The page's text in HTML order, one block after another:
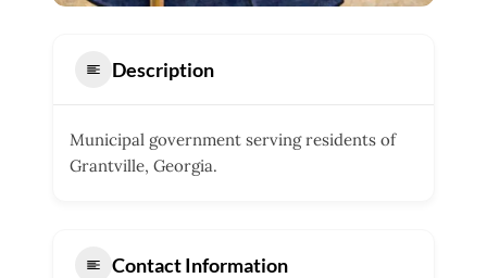
Description
Municipal government serving residents of
Grantville, Georgia.
Contact Information